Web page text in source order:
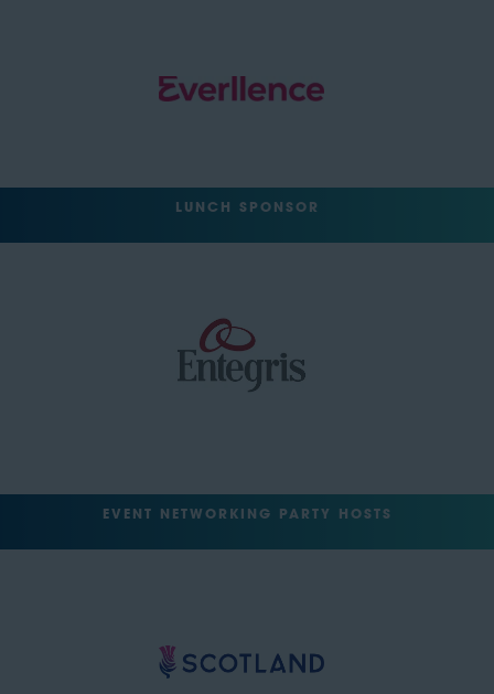
LUNCH SPONSOR
EVENT NETWORKING PARTY HOSTS